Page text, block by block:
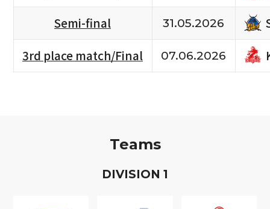
Semi-final
31.05.2026
3rd place match/Final
07.06.2026
Teams
DIVISION 1